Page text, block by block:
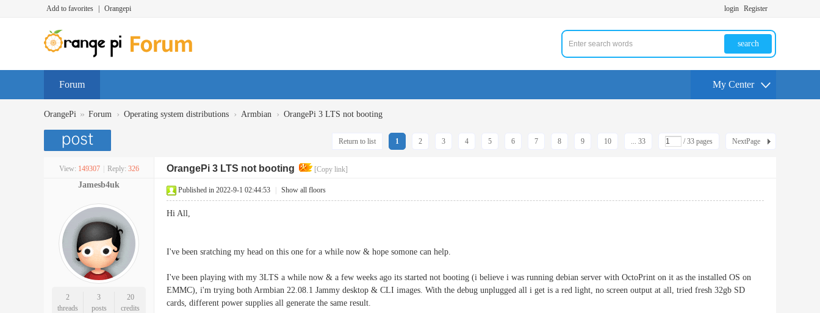
Add to favorites Orangepi login Register
search
Forum My Center
OrangePi » Forum › Operating system distributions › Armbian › OrangePi 3 LTS not booting
1 2 3 4 5 6 7 8 9 10 ... 33 / 33 pages NextPage
Return to list
View: 149307 Reply: 326 OrangePi 3 LTS not booting [Copy link]
Jamesb4uk
2
threads
3
posts
20
credits
Published in 2022-9-1 02:44:53 Show all floors
Hi All,
I've been sratching my head on this one for a while now & hope somone can help.
I've been playing with my 3LTS a while now & a few weeks ago its started not booting (i believe i was running debian server with OctoPrint on it as the installed OS on
EMMC), i'm trying both Armbian 22.08.1 Jammy desktop & CLI images. With the debug unplugged all i get is a red light, no screen output at all, tried fresh 32gb SD
cards, different power supplies all generate the same result.